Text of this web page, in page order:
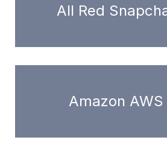
All Red
Amazon